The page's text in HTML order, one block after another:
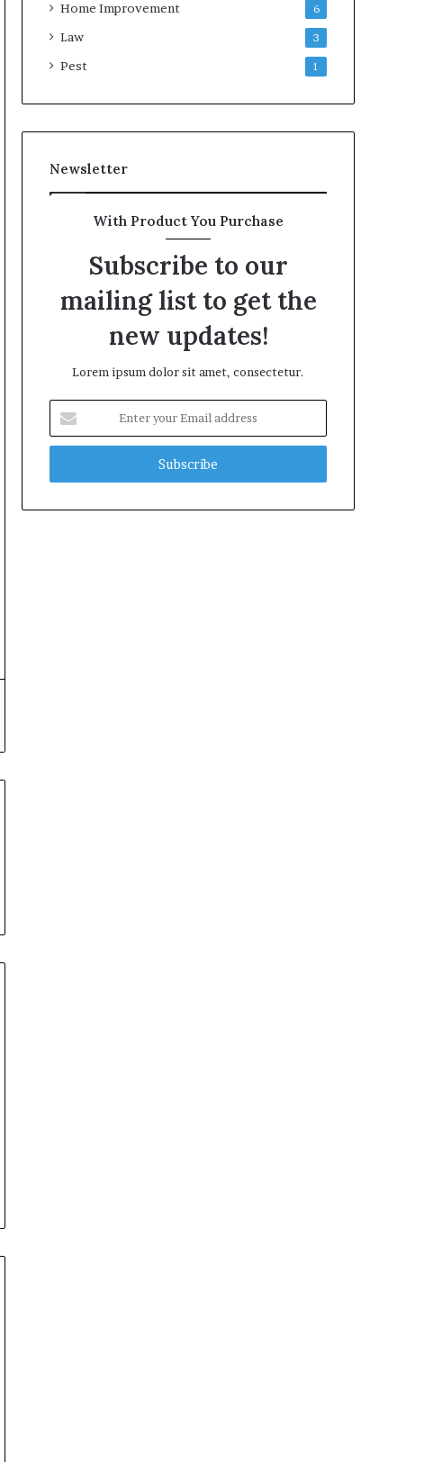
Home Improvement 6
Law 3
Pest 1
Newsletter
With Product You Purchase
Subscribe to our
mailing list to get the
new updates!
Lorem ipsum dolor sit amet, consectetur.
your
Email